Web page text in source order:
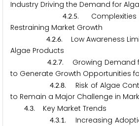
Industry Driving the Demand for
4.2.5. Complexities
Restraining Market Growth
4.2.6. Low Awareness
Algae Products
4.2.7. Growing Demand
to Generate Growth Opportunities
4.2.8. Risk of Algae
to Remain a Major Challenge in
4.3. Key Market Trends
4.3.1. Increasing